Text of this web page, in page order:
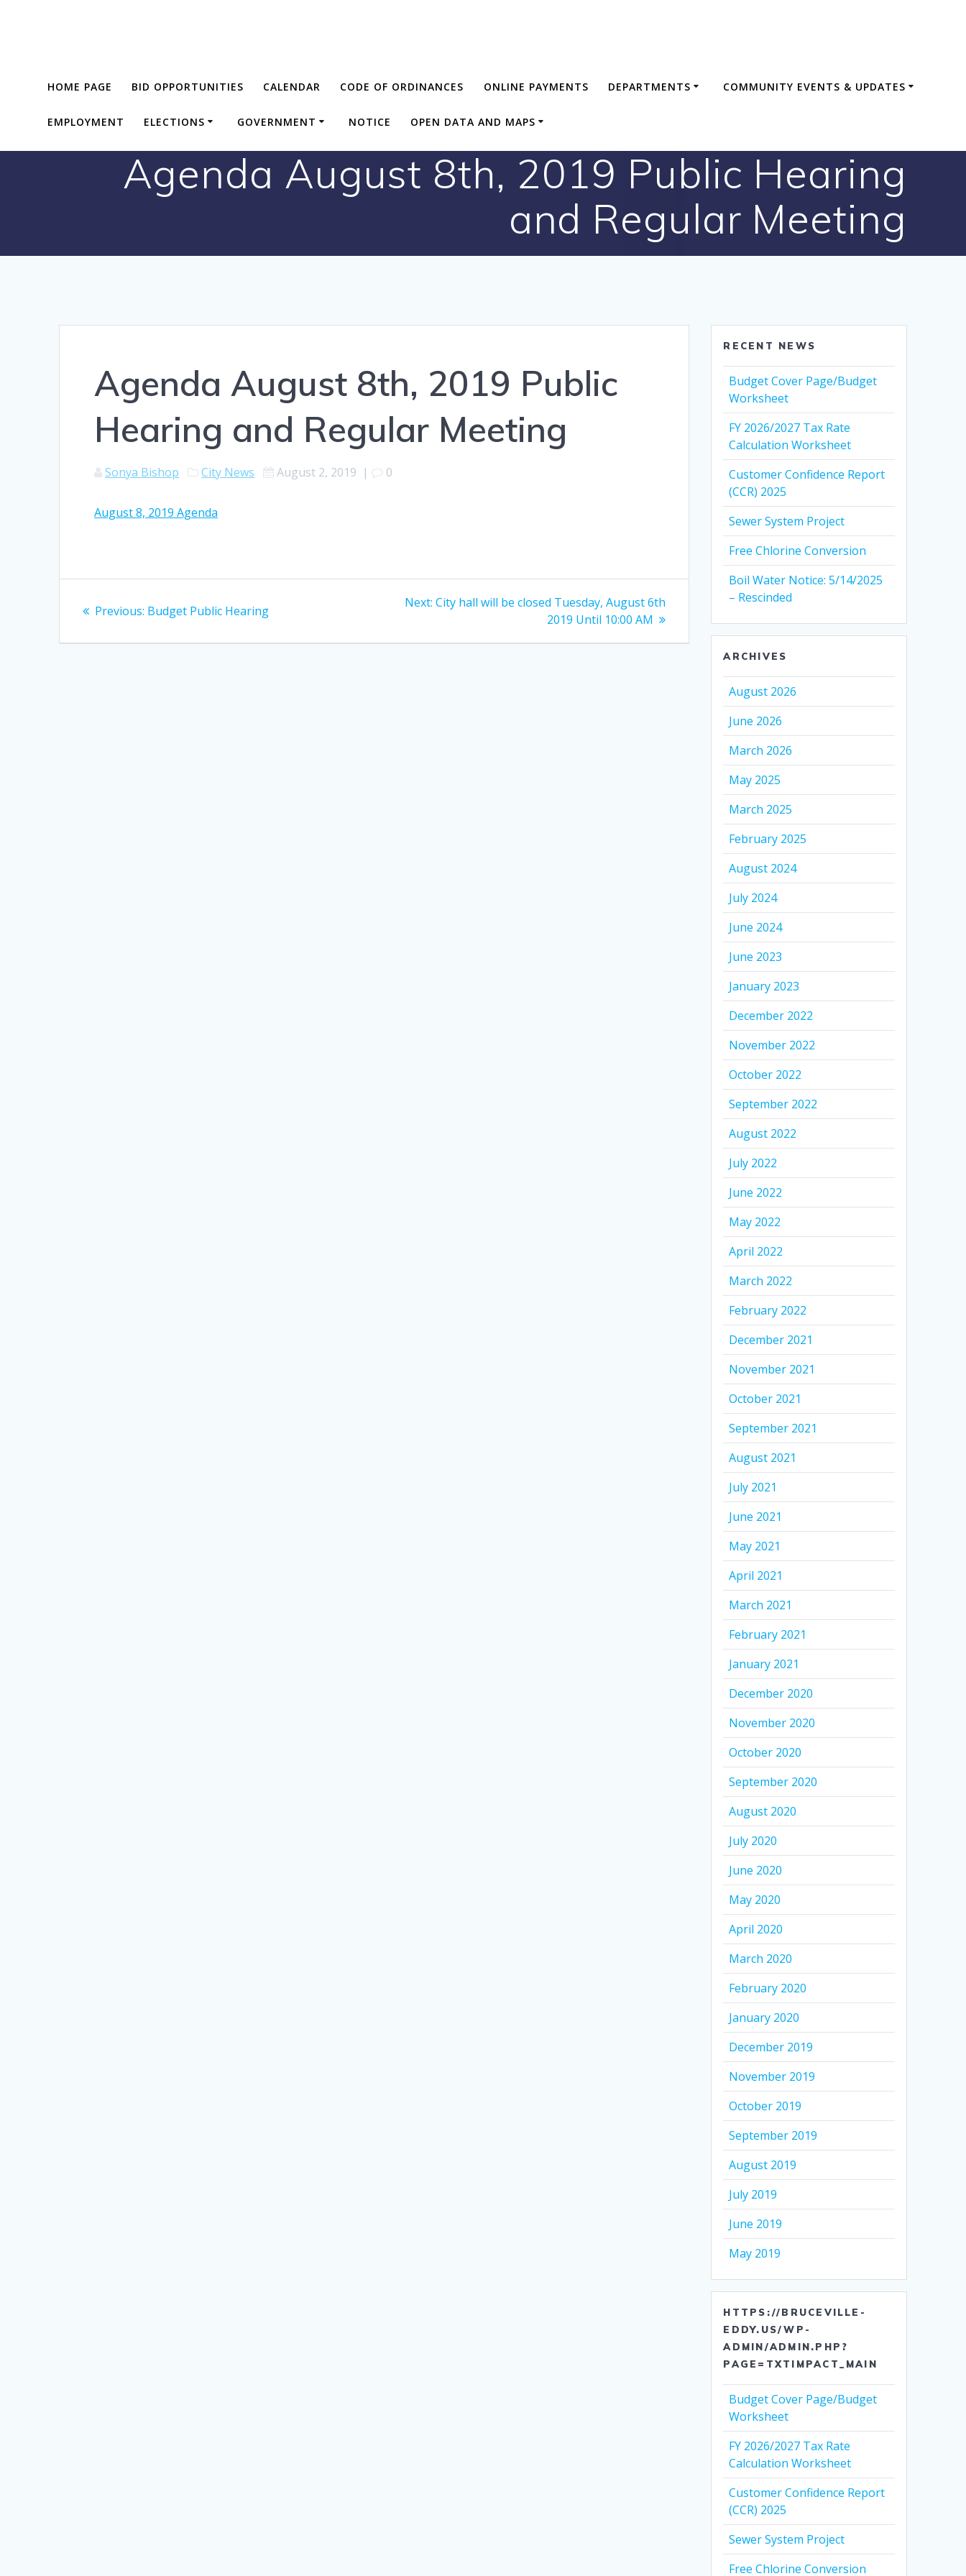
HOME PAGE BID OPPORTUNITIES CALENDAR CODE OF ORDINANCES ONLINE PAYMENTS DEPARTMENTS COMMUNITY EVENTS & UPDATES
EMPLOYMENT ELECTIONS GOVERNMENT NOTICE OPEN DATA AND MAPS
Agenda August 8th, 2019 Public Hearing
and Regular Meeting
Agenda August 8th, 2019 Public
Hearing and Regular Meeting
Sonya Bishop City News August 2, 2019 | 0
August 8, 2019 Agenda
navigation
Previous: Previous
Budget Public Hearing
Next: Next
City hall will be closed Tuesday, August 6th
2019 Until 10:00 AM
RECENT NEWS
Budget Cover Page/Budget
Worksheet
FY 2026/2027 Tax Rate
Calculation Worksheet
Customer Confidence Report
(CCR) 2025
Sewer System Project
Free Chlorine Conversion
Boil Water Notice: 5/14/2025
– Rescinded
ARCHIVES
August 2026
June 2026
March 2026
May 2025
March 2025
February 2025
August 2024
July 2024
June 2024
June 2023
January 2023
December 2022
November 2022
October 2022
September 2022
August 2022
July 2022
June 2022
May 2022
April 2022
March 2022
February 2022
December 2021
November 2021
October 2021
September 2021
August 2021
July 2021
June 2021
May 2021
April 2021
March 2021
February 2021
January 2021
December 2020
November 2020
October 2020
September 2020
August 2020
July 2020
June 2020
May 2020
April 2020
March 2020
February 2020
January 2020
December 2019
November 2019
October 2019
September 2019
August 2019
July 2019
June 2019
May 2019
HTTPS://BRUCEVILLE-
EDDY.US/WP-
ADMIN/ADMIN.PHP?
PAGE=TXTIMPACT_MAIN
Budget Cover Page/Budget
Worksheet
FY 2026/2027 Tax Rate
Calculation Worksheet
Customer Confidence Report
(CCR) 2025
Sewer System Project
Free Chlorine Conversion